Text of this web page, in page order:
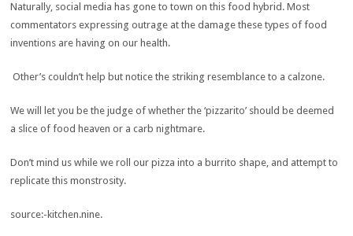
Naturally, social media has gone to town on this food hybrid. Most
commentators expressing outrage at the damage these types of food
inventions are having on our health.
Other’s couldn’t help but notice the striking resemblance to a calzone.
We will let you be the judge of whether the ‘pizzarito’ should be deemed
a slice of food heaven or a carb nightmare.
Don’t mind us while we roll our pizza into a burrito shape, and attempt to
replicate this monstrosity.
source:-kitchen.nine.